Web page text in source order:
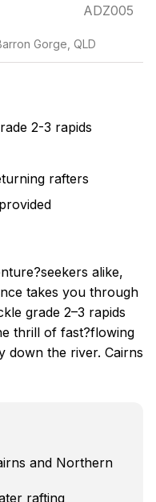
ADZ005
Gorge, QLD
2-3 rapids
rafters
alike,
takes you through
grade 2–3 rapids
thrill of fast?flowing
down the river. Cairns
and Northern
rafting